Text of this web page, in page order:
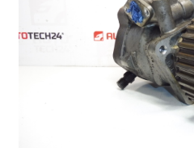
Complaint
Complaint Procedure